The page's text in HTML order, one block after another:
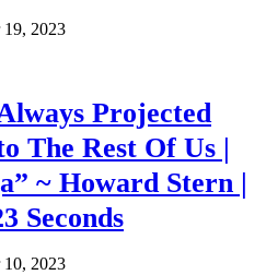
2023
Projected
The Rest Of Us |
~ Howard Stern |
Seconds
2023